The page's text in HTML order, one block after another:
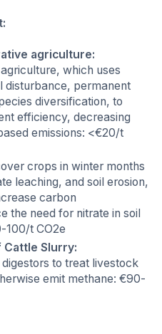
agriculture:
which uses
disturbance, permanent
diversification, to
efficiency, decreasing
emissions: <€20/t
crops in winter months
leaching, and soil erosion,
carbon
the need for nitrate in soil
100/t CO2e
Slurry:
to treat livestock
emit methane: €90-